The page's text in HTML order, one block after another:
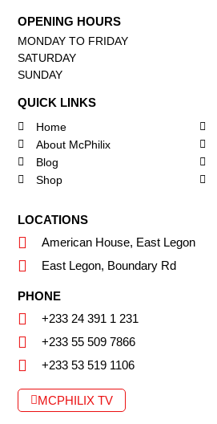
OPENING HOURS
MONDAY TO FRIDAY
SATURDAY
SUNDAY
QUICK LINKS
Home
About McPhilix
Blog
Shop
LOCATIONS
American House, East Legon
East Legon, Boundary Rd
PHONE
+233 24 391 1 231
+233 55 509 7866
+233 53 519 1106
MCPHILIX TV